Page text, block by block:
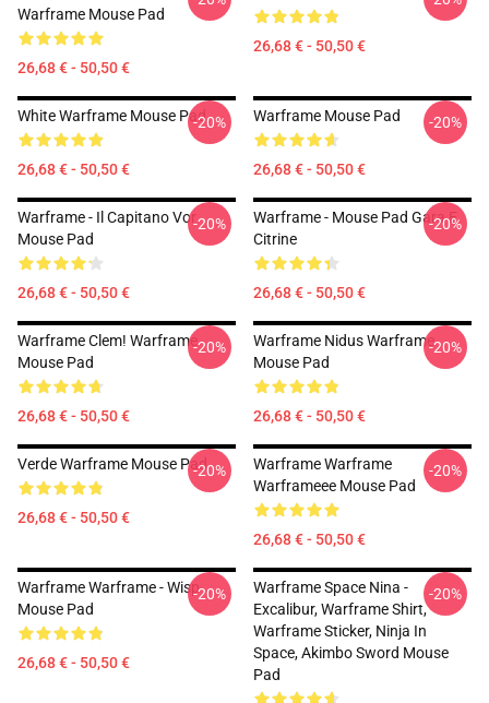
Warframe Mouse Pad
26,68 € - 50,50 €
26,68 € - 50,50 €
White Warframe Mouse Pad
26,68 € - 50,50 €
-20% Warframe Mouse Pad
26,68 € - 50,50 €
-20%
Warframe - Il Capitano Vor
Mouse Pad
26,68 € - 50,50 €
-20%
Warframe - Mouse Pad Gara E
Citrine
26,68 € - 50,50 €
-20%
Warframe Clem! Warframe
Mouse Pad
26,68 € - 50,50 €
-20%
Warframe Nidus Warframe
Mouse Pad
26,68 € - 50,50 €
-20%
Verde Warframe Mouse Pad
26,68 € - 50,50 €
-20%
Warframe Warframe
Warframeee Mouse Pad
26,68 € - 50,50 €
-20%
Warframe Warframe - Wisp
Mouse Pad
26,68 € - 50,50 €
-20%
Warframe Space Nina -
Excalibur, Warframe Shirt,
Warframe Sticker, Ninja In
Space, Akimbo Sword Mouse
Pad
-20%